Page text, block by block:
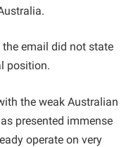
email did not state
position.
the weak Australian
presented immense
operate on very